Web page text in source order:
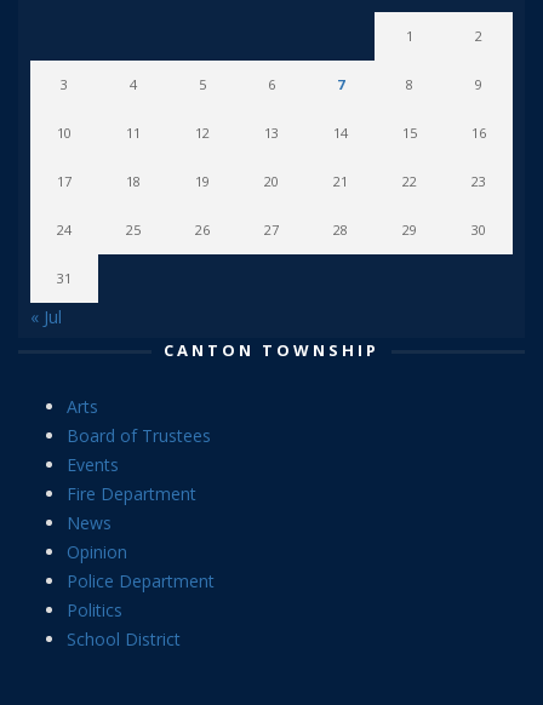
1 2
3 4 5 6 7 8 9
10 11 12 13 14 15 16
17 18 19 20 21 22 23
24 25 26 27 28 29 30
31
« Jul
CANTON TOWNSHIP
Arts
Board of Trustees
Events
Fire Department
News
Opinion
Police Department
Politics
School District